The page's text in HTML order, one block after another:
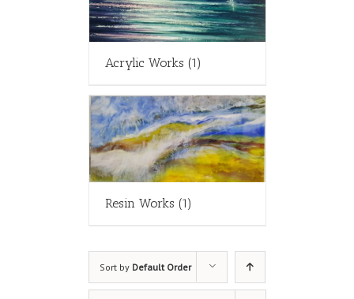
Acrylic Works (1)
Resin Works (1)
Sort by Default Order